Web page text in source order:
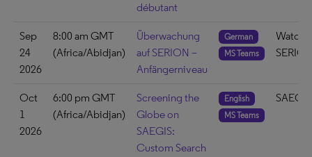
débutant
Sep
24
2026
8:00 am GMT
(Africa/Abidjan)
Überwachung
auf SERION –
Anfängerniveau
German
MS Teams
Watch
Oct
1
2026
6:00 pm GMT
(Africa/Abidjan)
Screening the
Globe on
SAEGIS:
Custom Search
English
MS Teams
SAEGIS